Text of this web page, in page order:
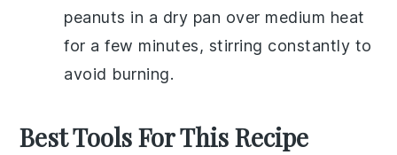
peanuts in a dry pan over medium heat
for a few minutes, stirring constantly to
avoid burning.
Best Tools For This Recipe